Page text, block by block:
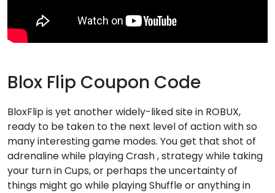
Blox Flip Coupon Code
BloxFlip is yet another widely-liked site in ROBUX,
ready to be taken to the next level of action with so
many interesting game modes. You get that shot of
adrenaline while playing Crash , strategy while taking
your turn in Cups, or perhaps the uncertainty of
things might go while playing Shuffle or anything in